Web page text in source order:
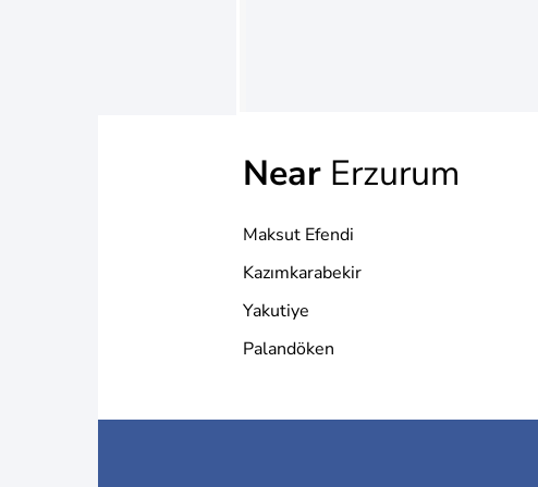
Near Erzurum
Maksut Efendi
Kazımkarabekir
Yakutiye
Palandöken